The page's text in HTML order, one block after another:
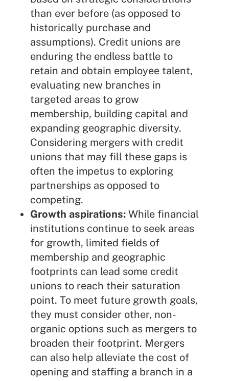
than ever before (as opposed to
historically purchase and
assumptions). Credit unions are
enduring the endless battle to
retain and obtain employee talent,
evaluating new branches in
targeted areas to grow
membership, building capital and
expanding geographic diversity.
Considering mergers with credit
unions that may fill these gaps is
often the impetus to exploring
partnerships as opposed to
competing.
Growth aspirations:While financial
institutions continue to seek areas
for growth, limited fields of
membership and geographic
footprints can lead some credit
unions to reach their saturation
point. To meet future growth goals,
they must consider other, non-
organic options such as mergers to
broaden their footprint. Mergers
can also help alleviate the cost of
opening and staffing a branch in a